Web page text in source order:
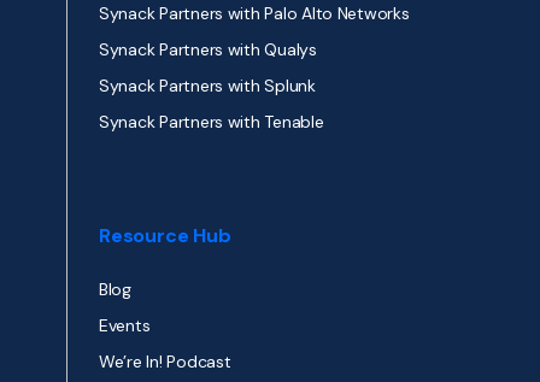
Synack Partners with Palo Alto Networks
Synack Partners with Qualys
Synack Partners with Splunk
Synack Partners with Tenable
Resource Hub
Blog
Events
We’re In! Podcast